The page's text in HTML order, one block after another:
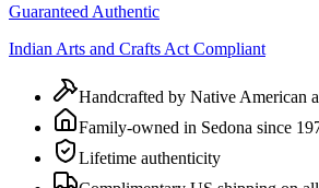
Guaranteed Authentic
Indian Arts and Crafts Act Compliant
Handcrafted by Native American
Family-owned in Sedona since
Lifetime authenticity